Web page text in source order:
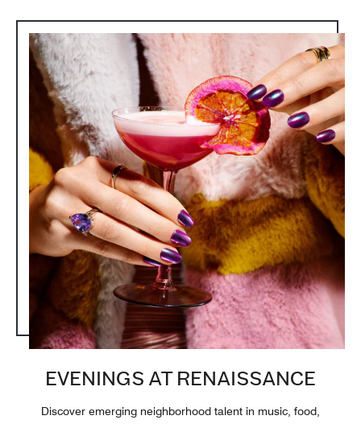
EVENINGS AT RENAISSANCE
Discover emerging neighborhood talent in music, food,